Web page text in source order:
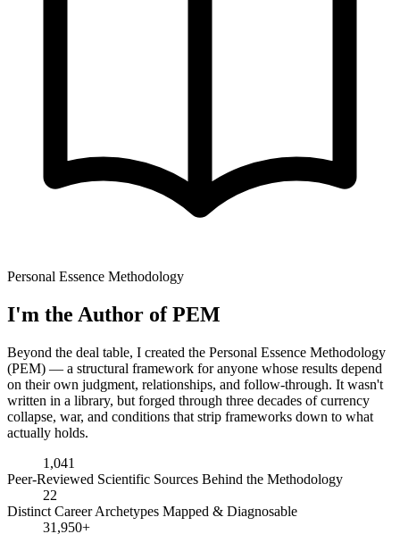
Personal Essence Methodology
I'm the Author of PEM
Beyond the deal table, I created the Personal Essence Methodology
(PEM) — a structural framework for anyone whose results depend
on their own judgment, relationships, and follow-through. It wasn't
written in a library, but forged through three decades of currency
collapse, war, and conditions that strip frameworks down to what
actually holds.
1,041
Peer-Reviewed Scientific Sources Behind the Methodology
22
Distinct Career Archetypes Mapped & Diagnosable
31,950+